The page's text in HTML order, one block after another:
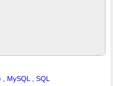
MySQL ,SQL